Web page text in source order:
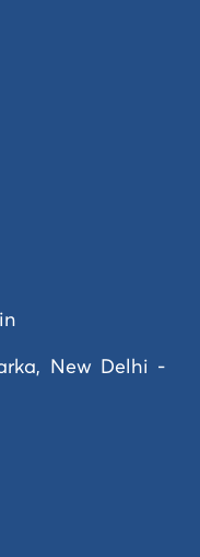
New Delhi -